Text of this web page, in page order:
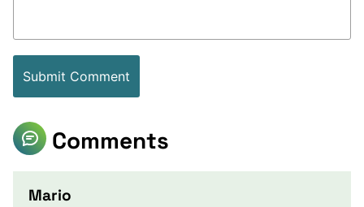
Comments
Mario